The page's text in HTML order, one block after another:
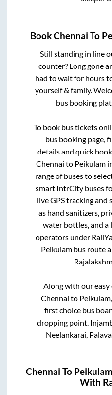
BookChennai To
Still standing in line
counter? Long gone
had to wait for hours
yourself & family.
bus booking
To book bus tickets
bus booking page,
details and quick
Chennai to Peikulam
range of buses to
smart IntrCity buses
live GPS tracking and
as hand sanitizers,
water bottles, and a
operators under
Peikulambus route
Along with our
Chennai to Peikulam
first choice bus
dropping point.
Neelankarai,
Chennai To Peikulam
With